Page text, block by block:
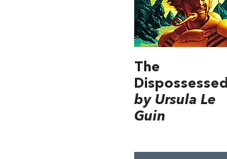
The
Dispossessed
by Ursula Le
Guin